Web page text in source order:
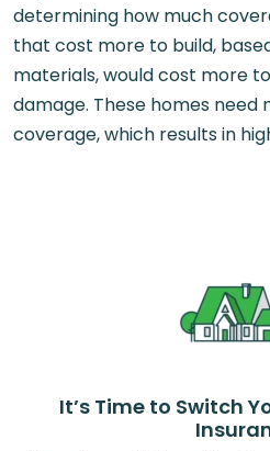
determining how much
that cost more to build,
materials, would cost more
damage. These homes need
coverage, which results in
It’s Time to Switch